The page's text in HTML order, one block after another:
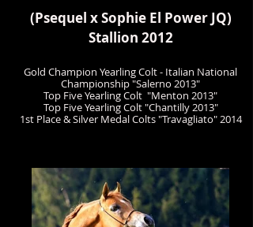
(Psequel x Sophie El Power JQ)
Stallion 2012
Gold Champion Yearling Colt - Italian National
Championship "Salerno 2013"
Top Five Yearling Colt "Menton 2013"
Top Five Yearling Colt "Chantilly 2013"
1st Place & Silver Medal Colts "Travagliato" 2014